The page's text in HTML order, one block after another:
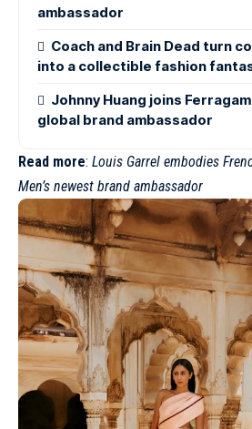
ambassador
Coach and Brain Dead turn
into a collectible fashion
Johnny Huang joins
global brand ambassador
Read more: Louis Garrel embodies
Men’s newest brand ambassador